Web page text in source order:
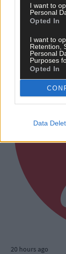
I want to
Personal
Opted In
I want to
Retention,
Personal
Purposes
Opted In
Data
Subscriber
20 hours ago